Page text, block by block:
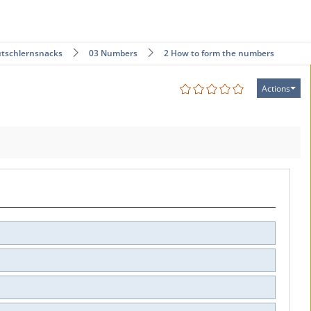
03 Numbers 2 How to form the numbers
Actions